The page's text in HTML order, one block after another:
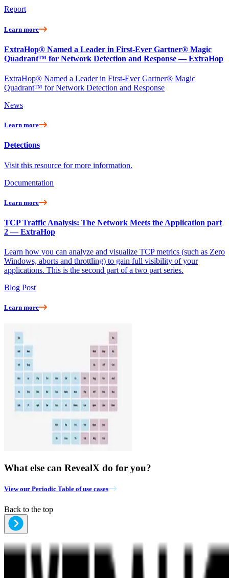
Report
Learn more
ExtraHop® Named a Leader in First-Ever Gartner® Magic
Quadrant™ for Network Detection and Response — ExtraHop
ExtraHop® Named a Leader in First-Ever Gartner® Magic
Quadrant™ for Network Detection and Response
News
Learn more
Detections
Visit this resource for more information.
Documentation
Learn more
TCP Traffic Analysis: The Network Meets the Application part
2 — ExtraHop
Learn how you can analyze and visualize TCP metrics (such as Zero
Windows, aborts and throttling) to gain full visibility of your
applications. This is the second part of a two part series.
Blog Post
Learn more
What else can RevealX do for you?
View our Periodic Table of use cases
Back to the top